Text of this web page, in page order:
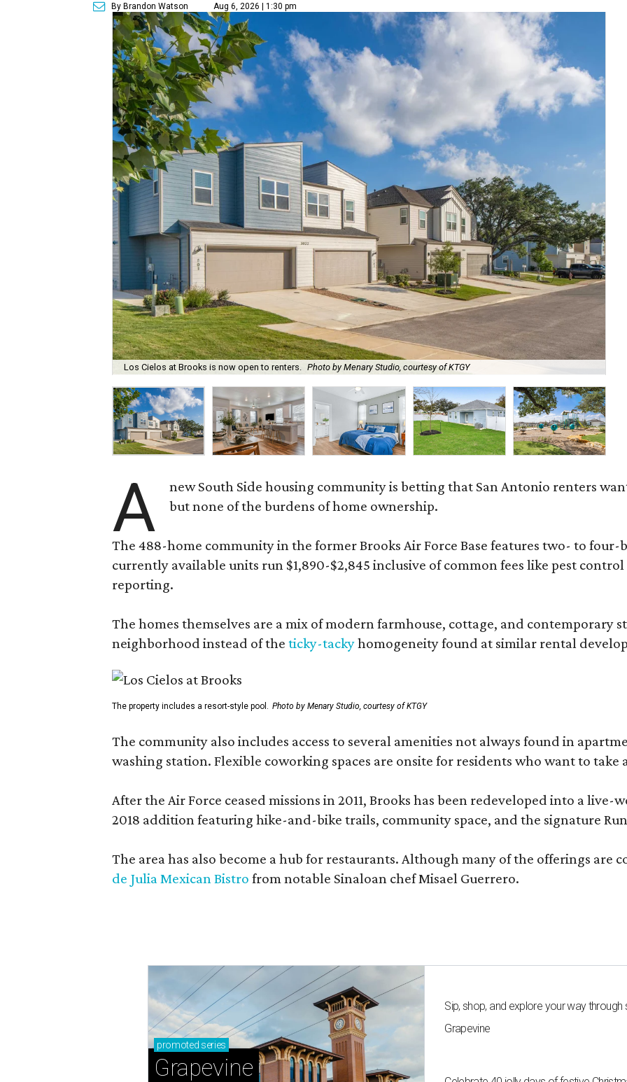
By Brandon Watson Aug 6, 2026 | 1:30 pm
Los Cielos at Brooks is now open to renters. Photo by Menary Studio, courtesy of KTGY
A
new South Side housing community is betting that San Antonio renters
but none of the burdens of home ownership.
The 488-home community in the former Brooks Air Force Base features two- to
currently available units run $1,890-$2,845 inclusive of common fees like pest
reporting.
The homes themselves are a mix of modern farmhouse, cottage, and
neighborhood instead of the ticky-tackyhomogeneity found at similar rental
The property includes a resort-style pool. Photo by Menary Studio, courtesy of KTGY
The community also includes access to several amenities not always found in
washing station. Flexible coworking spaces are onsite for residents who want to
After the Air Force ceased missions in 2011, Brooks has been redeveloped into a
2018 addition featuring hike-and-bike trails, community space, and the signature
The area has also become a hub for restaurants. Although many of the offerings are
de Julia Mexican Bistro from notable Sinaloan chef Misael Guerrero.
promoted series
Grapevine
Sip, shop, and explore your way
Grapevine